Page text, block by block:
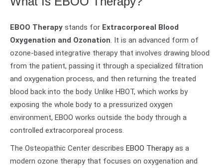
EBOO Therapy stands for Extracorporeal Blood
Oxygenation and Ozonation. It is an advanced form of
ozone-based integrative therapy that involves drawing blood
from the patient, passing it through a specialized filtration
and oxygenation process, and then returning the treated
blood back into the body. Unlike HBOT, which works by
exposing the whole body to a pressurized oxygen
environment, EBOO works outside the body through a
controlled extracorporeal process.
The Osteopathic Center describes EBOO Therapyas a
modern ozone therapy that focuses on oxygenation and